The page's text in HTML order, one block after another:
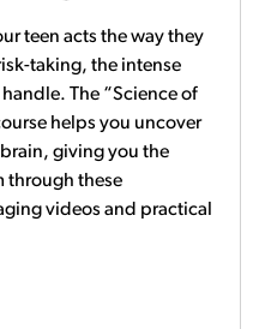
teen acts the way they
taking, the intense
The “Science of
helps you uncover
brain, giving you the
through these
videos and practical